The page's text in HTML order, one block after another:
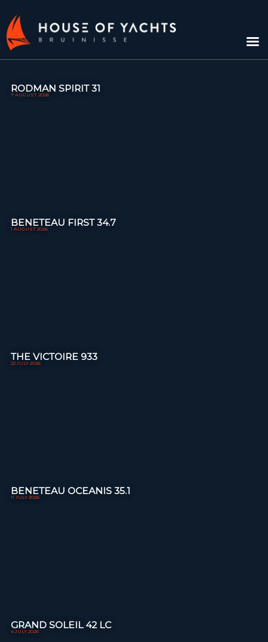
RODMAN SPIRIT 31
7 AUGUST 2026
BENETEAU FIRST 34.7
1 AUGUST 2026
THE VICTOIRE 933
22 JULY 2026
BENETEAU OCEANIS 35.1
11 JULY 2026
GRAND SOLEIL 42 LC
4 JULY 2026